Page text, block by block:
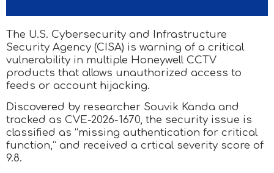
The U.S. Cybersecurity and Infrastructure
Security Agency (CISA) is warning of a critical
vulnerability in multiple Honeywell CCTV
products that allows unauthorized access to
feeds or account hijacking.
Discovered by researcher Souvik Kanda and
tracked as CVE-2026-1670, the security issue is
classified as “missing authentication for critical
function,” and received a crtical severity score of
9.8.